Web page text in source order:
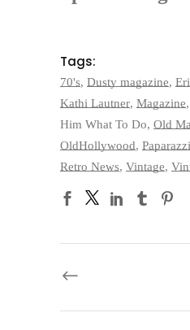
Tags:
70's, Dusty magazine,
Kathi Lautner, Magazine,
Him What To Do, Old
OldHollywood, Paparazzi
Retro News, Vintage,